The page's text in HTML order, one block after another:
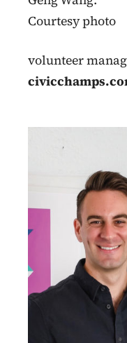
Courtesy photo
volunteer